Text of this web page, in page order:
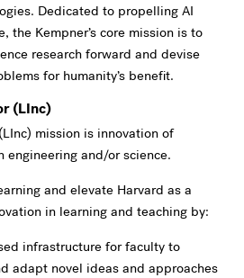
Dedicated to propelling AI
the Kempner’s core mission is to
research forward and devise
for humanity’s benefit.
(LInc)
mission is innovation of
engineering and/or science.
and elevate Harvard as a
in learning and teaching by:
infrastructure for faculty to
adapt novel ideas and approaches